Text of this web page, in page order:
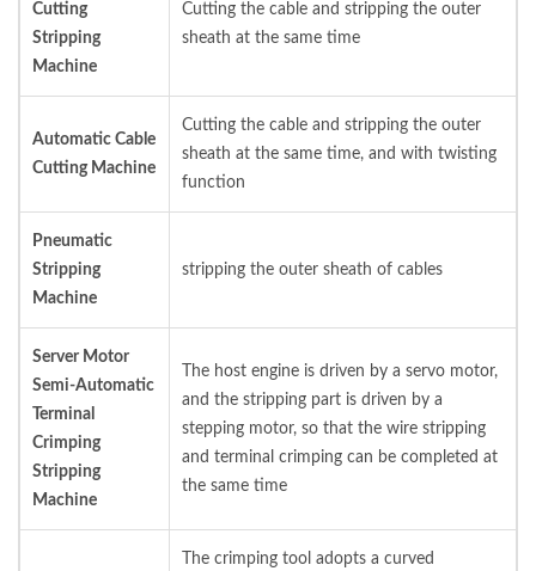
Cutting
Stripping
Machine
Cutting the cable and stripping the outer
sheath at the same time
Automatic Cable
Cutting Machine
Cutting the cable and stripping the outer
sheath at the same time, and with twisting
function
Pneumatic
Stripping
Machine
stripping the outer sheath of cables
Server Motor
Semi-Automatic
Terminal
Crimping
Stripping
Machine
The host engine is driven by a servo motor,
and the stripping part is driven by a
stepping motor, so that the wire stripping
and terminal crimping can be completed at
the same time
The crimping tool adopts a curved